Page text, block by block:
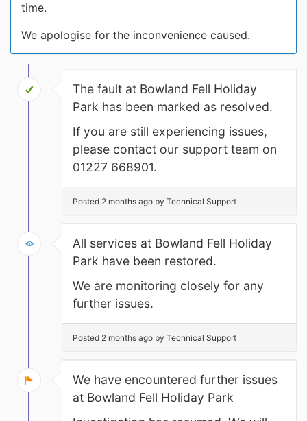
time.
We apologise for the inconvenience caused.
The fault at Bowland Fell Holiday
Park has been marked as resolved.
If you are still experiencing issues,
please contact our support team on
01227 668901.
Posted 2 months ago by Technical Support
All services at Bowland Fell Holiday
Park have been restored.
We are monitoring closely for any
further issues.
Posted 2 months ago by Technical Support
We have encountered further issues
at Bowland Fell Holiday Park